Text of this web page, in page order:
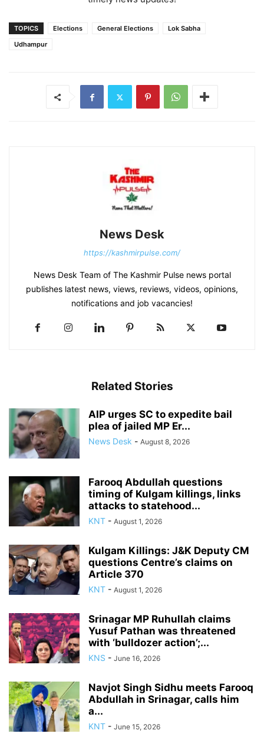
TOPICS Elections General Elections
Lok Sabha
Udhampur
News Desk
https://kashmirpulse.com/
News Desk Team of The Kashmir Pulse news portal
publishes latest news, views, reviews, videos, opinions,
notifications and job vacancies!
Related Stories
AIP urges SC to expedite bail
plea of jailed MP Er...
News Desk - August 8, 2026
Farooq Abdullah questions
timing of Kulgam killings, links
attacks to statehood...
KNT - August 1, 2026
Kulgam Killings: J&K Deputy CM
questions Centre’s claims on
Article 370
KNT - August 1, 2026
Srinagar MP Ruhullah claims
Yusuf Pathan was threatened
with ‘bulldozer action’;...
KNS - June 16, 2026
Navjot Singh Sidhu meets Farooq
Abdullah in Srinagar, calls him
a...
KNT - June 15, 2026